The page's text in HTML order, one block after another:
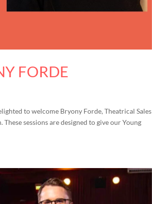
FORDE
to welcome Bryony Forde, Theatrical Sales
sessions are designed to give our Young